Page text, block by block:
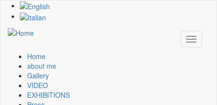
Skip
content
Toggle
Main
navigation
Home
about me
Gallery
VIDEO
EXHIBITIONS